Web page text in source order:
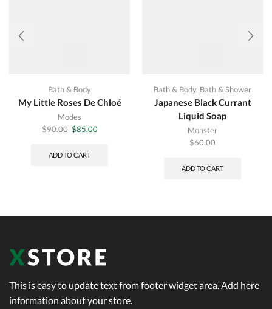
Bath & Body
My Little Roses De Chloé
Modes
$90.00 Original
was:
$85.00Current
ADD TO CART
Bath & Body, Bath & Shower
Japanese Black Currant
Liquid Soap
Monster
$60.00
ADD TO CART
This is easy to update text from footer widget area. Add here
information about your store.